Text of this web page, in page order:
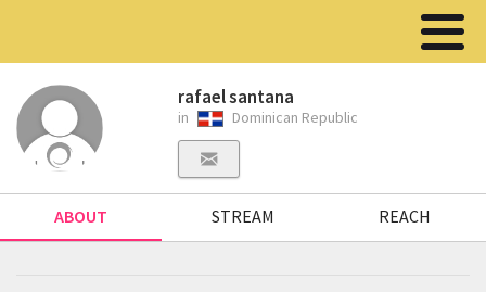
rafael santana
in Dominican Republic
ABOUT STREAM REACH